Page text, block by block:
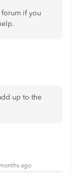
forum if you
up to the
ago